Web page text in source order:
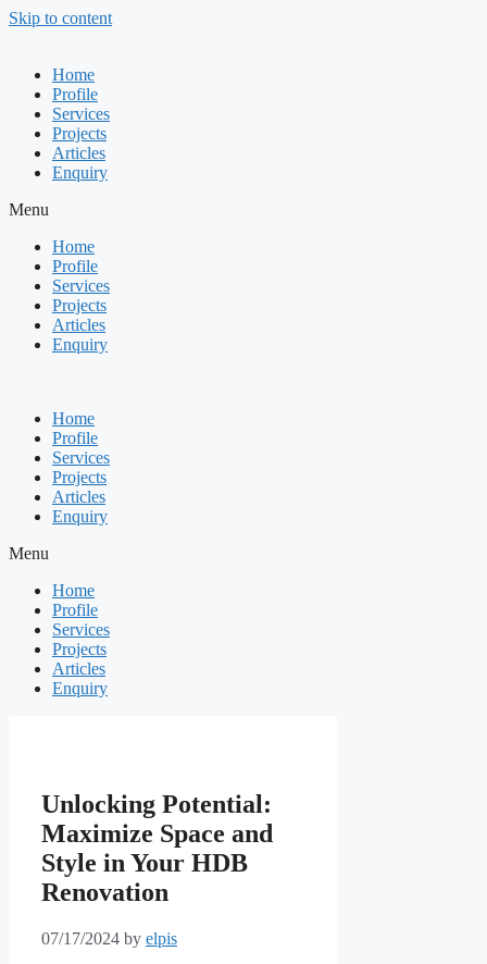
Skip to content
Home
Profile
Services
Projects
Articles
Enquiry
Menu
Home
Profile
Services
Projects
Articles
Enquiry
Home
Profile
Services
Projects
Articles
Enquiry
Menu
Home
Profile
Services
Projects
Articles
Enquiry
Unlocking Potential:
Maximize Space and
Style in Your HDB
Renovation
07/17/2024 by elpis